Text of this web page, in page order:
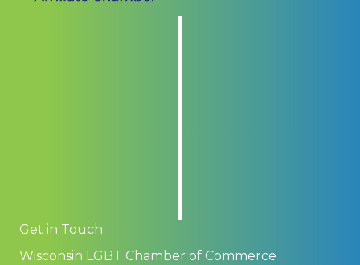
Get in Touch
Wisconsin LGBT Chamber of Commerce